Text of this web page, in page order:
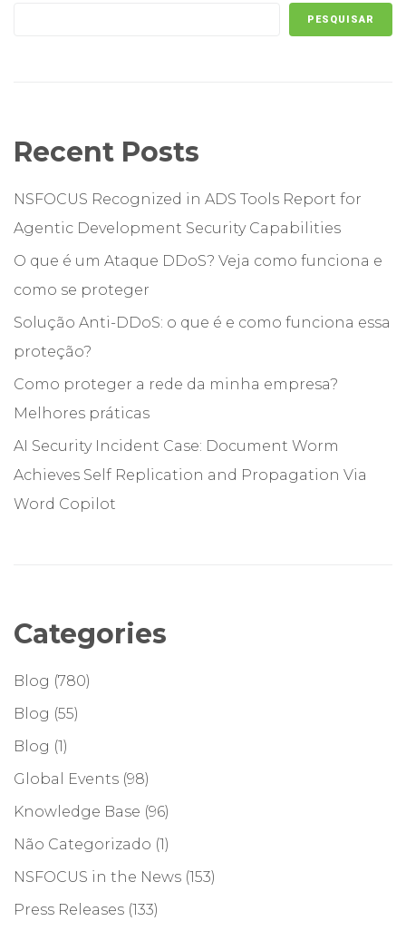
PESQUISAR
Recent Posts
NSFOCUS Recognized in ADS Tools Report for
Agentic Development Security Capabilities
O que é um Ataque DDoS? Veja como funciona e
como se proteger
Solução Anti-DDoS: o que é e como funciona essa
proteção?
Como proteger a rede da minha empresa?
Melhores práticas
AI Security Incident Case: Document Worm
Achieves Self Replication and Propagation Via
Word Copilot
Categories
Blog (780)
Blog (55)
Blog (1)
Global Events (98)
Knowledge Base (96)
Não Categorizado (1)
NSFOCUS in the News (153)
Press Releases (133)